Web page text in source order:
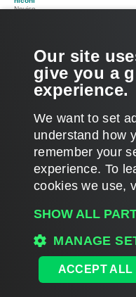
Novice
Feb 15, 2017 3:23 pm
I just had this same error
with 1GB is still doing the
POST REPLY
8
Users browsing this forum: No
MAIN
DISCLAIMER: All feature and
Our site
give you a
experience.
We want to set
understand how
remember your
experience. ​To
cookies we use,
SHOW ALL
MANAGE
ACCEPT ALL